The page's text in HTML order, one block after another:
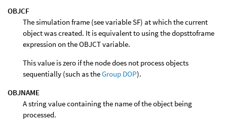
OBJCF
The simulation frame (see variable SF) at which the current
object was created. It is equivalent to using the dopsttoframe
expression on the OBJCT variable.
This value is zero if the node does not process objects
sequentially (such as theGroup DOP).
OBJNAME
A string value containing the name of the object being
processed.